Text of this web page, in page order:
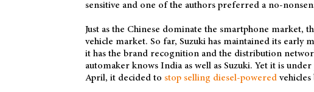
sensitive and one of the authors preferred a no-
Just as the Chinese dominate the smartphone market,
vehicle market. So far, Suzuki has maintained its early
it has the brand recognition and the distribution
automaker knows India as well as Suzuki. Yet it is
April, it decided to stop selling diesel-poweredvehicles